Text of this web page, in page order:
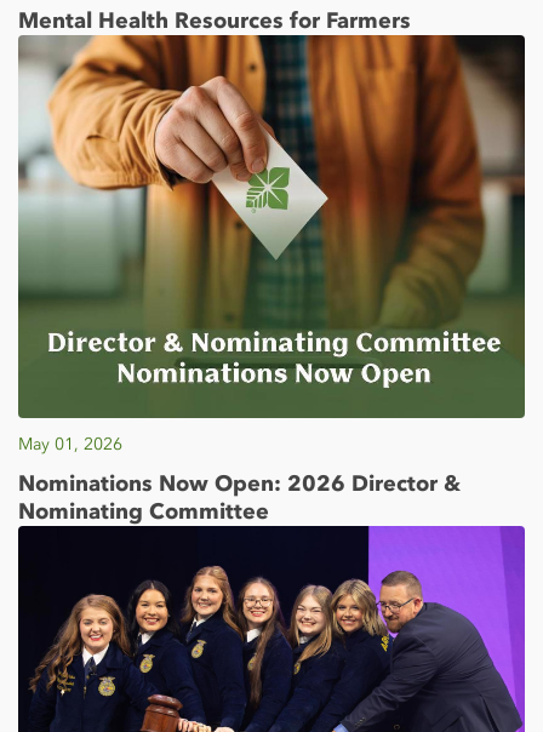
Mental Health Resources for Farmers
May 01, 2026
Nominations Now Open: 2026 Director &
Nominating Committee